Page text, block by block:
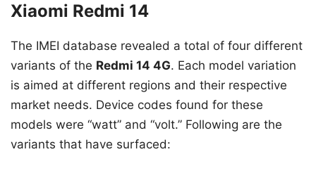
Xiaomi Redmi 14
The IMEI database revealed a total of four different
variants of the Redmi 14 4G. Each model variation
is aimed at different regions and their respective
market needs. Device codes found for these
models were “watt” and “volt.” Following are the
variants that have surfaced: